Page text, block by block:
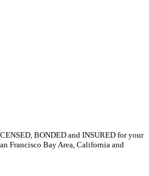
BONDED and INSURED for your
Francisco Bay Area, California and